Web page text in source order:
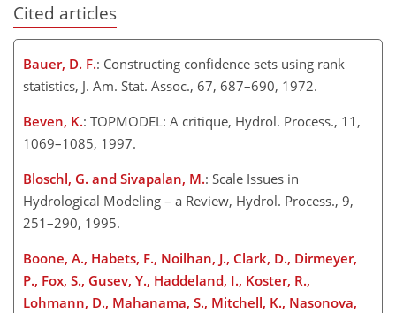
Cited articles
Bauer, D. F.: Constructing confidence sets using rank
statistics, J. Am. Stat. Assoc., 67, 687–690, 1972.
Beven, K.: TOPMODEL: A critique, Hydrol. Process., 11,
1069–1085, 1997.
Bloschl, G. and Sivapalan, M.: Scale Issues in
Hydrological Modeling – a Review, Hydrol. Process., 9,
251–290, 1995.
Boone, A., Habets, F., Noilhan, J., Clark, D., Dirmeyer,
P., Fox, S., Gusev, Y., Haddeland, I., Koster, R.,
Lohmann, D., Mahanama, S., Mitchell, K., Nasonova,